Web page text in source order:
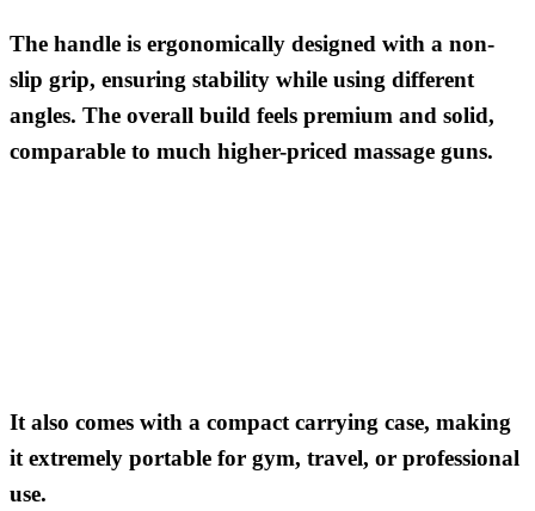
The handle is ergonomically designed with a non-
slip grip, ensuring stability while using different
angles. The overall build feels premium and solid,
comparable to much higher-priced massage guns.
It also comes with a compact carrying case, making
it extremely portable for gym, travel, or professional
use.